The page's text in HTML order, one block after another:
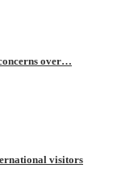
over…
visitors